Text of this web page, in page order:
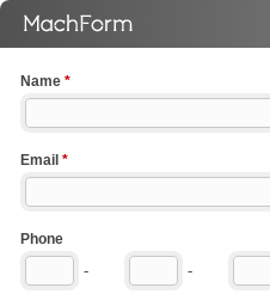
Name *
Email *
Phone
- -